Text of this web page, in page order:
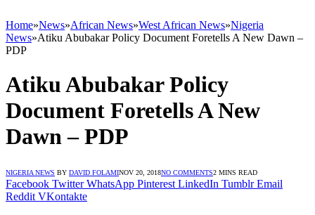
Home»News»African News»West African News»Nigeria
News»Atiku Abubakar Policy Document Foretells A New Dawn –
PDP
Atiku Abubakar Policy
Document Foretells A New
Dawn – PDP
NIGERIA NEWS BY DAVID FOLAMINOV 20, 2018NO COMMENTS2 MINS READ
Facebook Twitter WhatsApp Pinterest LinkedIn Tumblr Email
Reddit VKontakte